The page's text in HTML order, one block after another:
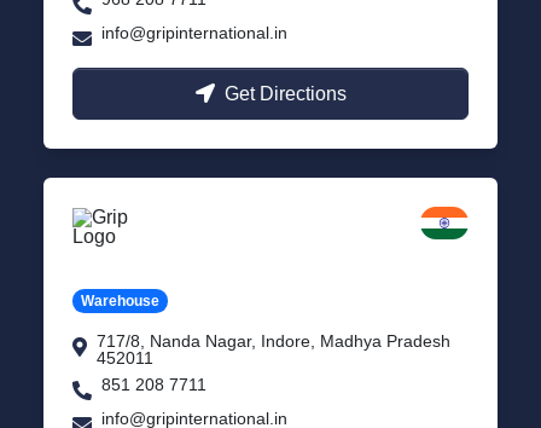
info@gripinternational.in
Get Directions
Warehouse
717/8, Nanda Nagar, Indore, Madhya Pradesh
452011
851 208 7711
info@gripinternational.in